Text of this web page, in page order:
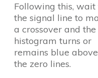
Following this, wait
the signal line to
a crossover and the
histogram turns or
remains blue above
the zero lines.